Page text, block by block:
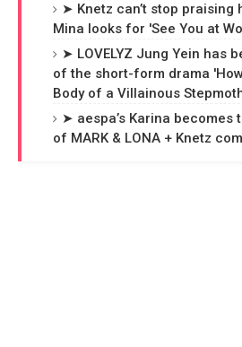
➤ Knetz can’t stop praising
Mina looks for 'See You at
➤ LOVELYZ Jung Yein has
of the short-form drama
Body of a Villainous
➤ aespa’s Karina becomes
of MARK & LONA + Knetz